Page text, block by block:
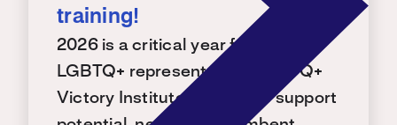
training!
2026 is a critical year for building
LGBTQ+ representation. LGBTQ+
Victory Institute is ready to support